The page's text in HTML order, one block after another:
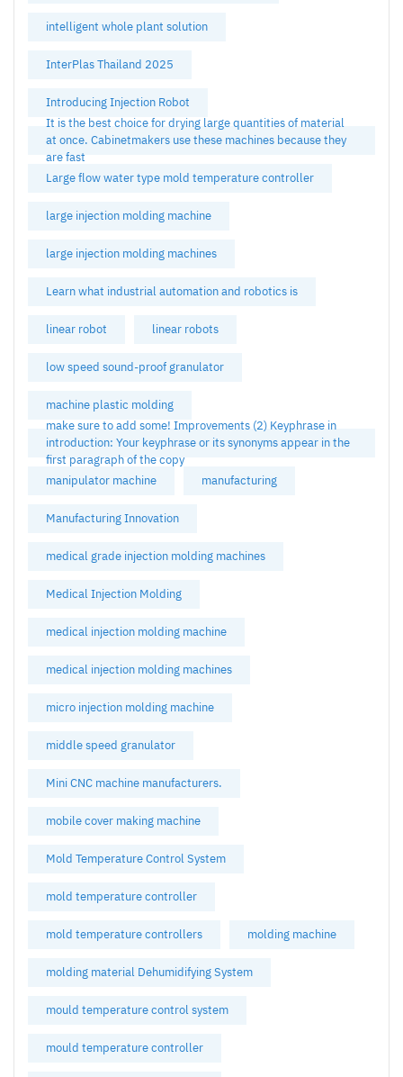
intelligent whole plant solution
InterPlas Thailand 2025
Introducing Injection Robot
It is the best choice for drying large quantities of material
at once. Cabinetmakers use these machines because they
are fast
Large flow water type mold temperature controller
large injection molding machine
large injection molding machines
Learn what industrial automation and robotics is
linear robot linear robots
low speed sound-proof granulator
machine plastic molding
make sure to add some! Improvements (2) Keyphrase in
introduction: Your keyphrase or its synonyms appear in the
first paragraph of the copy
manipulator machine
manufacturing
Manufacturing Innovation
medical grade injection molding machines
Medical Injection Molding
medical injection molding machine
medical injection molding machines
micro injection molding machine
middle speed granulator
Mini CNC machine manufacturers.
mobile cover making machine
Mold Temperature Control System
mold temperature controller
mold temperature controllers molding machine
molding material Dehumidifying System
mould temperature control system
mould temperature controller